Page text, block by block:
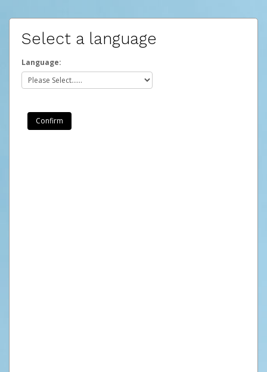
Select a language
Language: